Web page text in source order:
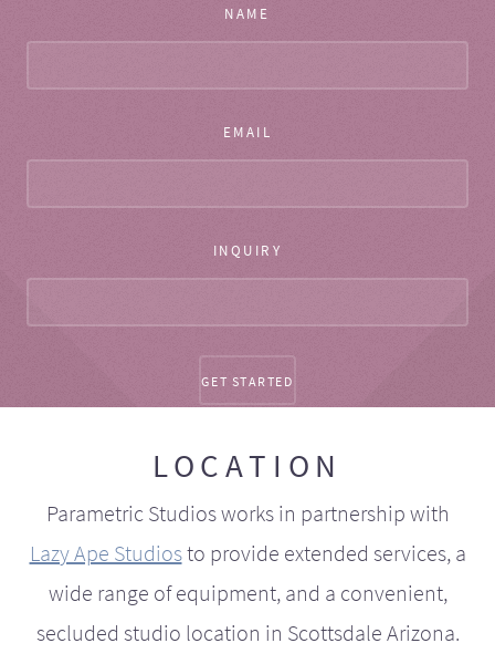
NAME
EMAIL
INQUIRY
LOCATION
Parametric Studios works in partnership with
Lazy Ape Studiosto provide extended services, a
wide range of equipment, and a convenient,
secluded studio location in Scottsdale Arizona.